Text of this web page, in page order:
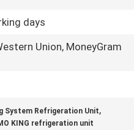
days
Union, MoneyGram
System Refrigeration Unit,
KING refrigeration unit